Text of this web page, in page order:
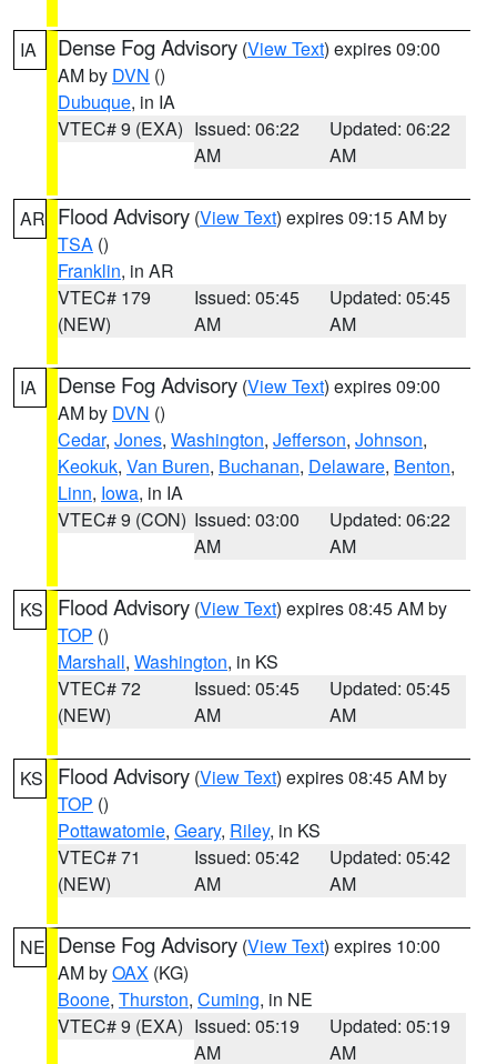
IA Dense Fog Advisory (View Text) expires 09:00
AM by DVN ()
Dubuque, in IA
VTEC# 9 (EXA) Issued: 06:22
AM
Updated: 06:22
AM
AR Flood Advisory (View Text) expires 09:15 AM by
TSA ()
Franklin, in AR
VTEC# 179
(NEW)
Issued: 05:45
AM
Updated: 05:45
AM
IA Dense Fog Advisory (View Text) expires 09:00
AM by DVN ()
Cedar, Jones, Washington, Jefferson, Johnson,
Keokuk, Van Buren, Buchanan, Delaware, Benton,
Linn, Iowa, in IA
VTEC# 9 (CON) Issued: 03:00
AM
Updated: 06:22
AM
KS Flood Advisory (View Text) expires 08:45 AM by
TOP ()
Marshall, Washington, in KS
VTEC# 72
(NEW)
Issued: 05:45
AM
Updated: 05:45
AM
KS Flood Advisory (View Text) expires 08:45 AM by
TOP ()
Pottawatomie, Geary, Riley, in KS
VTEC# 71
(NEW)
Issued: 05:42
AM
Updated: 05:42
AM
NE Dense Fog Advisory (View Text) expires 10:00
AM byOAX (KG)
Boone, Thurston, Cuming, in NE
VTEC# 9 (EXA) Issued: 05:19
AM
Updated: 05:19
AM